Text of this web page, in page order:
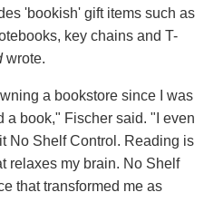
'bookish' gift items such as
key chains and T-
wrote.
a bookstore since I was
a book," Fischer said. "I even
No Shelf Control. Reading is
relaxes my brain. No Shelf
that transformed me as